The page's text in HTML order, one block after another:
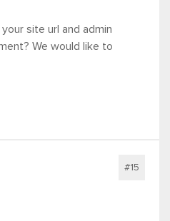
site url and admin
We would like to
#15